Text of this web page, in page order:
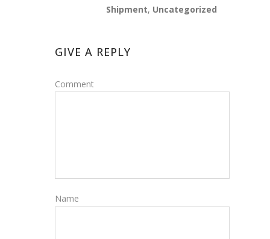
Shipment, Uncategorized
GIVE A REPLY
Comment
Name